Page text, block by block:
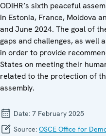
ODIHR’s sixth peaceful
in Estonia, France, Moldova
and June 2024. The goal of
gaps and challenges, as well
in order to provide
States on meeting their
related to the protection of
assembly.
Date: 7 February 2025
Source: OSCE Office for